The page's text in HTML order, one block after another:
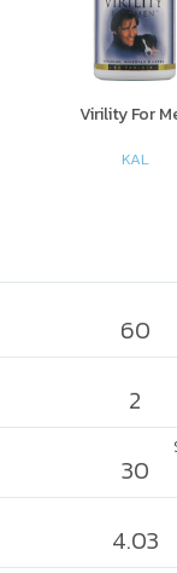
Virility For
KAL
60
2
30
4.03